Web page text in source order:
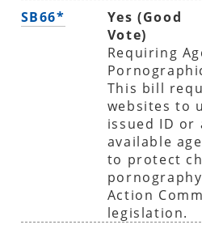
SB66*
Yes (Good
Vote)
Requiring
This bill
websites to
issued ID or
available
to protect
Action
legislation.